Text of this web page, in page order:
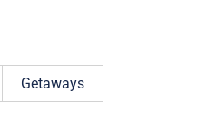
Getaways